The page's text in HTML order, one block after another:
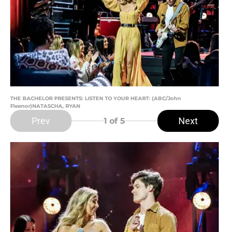
THE BACHELOR PRESENTS: LISTEN TO YOUR HEART: (ABC/John
Fleenor)NATASCHA, RYAN
Prev 1 of 5 Next